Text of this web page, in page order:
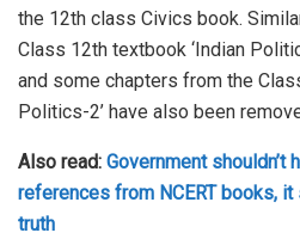
the 12th class Civics book.
Class 12th textbook ‘Indian
and some chapters from the
Politics-2’ have also been
Also read: Government shouldn’t
references from NCERT books,
truth